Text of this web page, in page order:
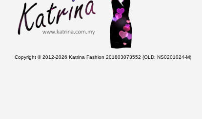
Copyright © 2012-2026 Katrina Fashion 201803073552 (OLD: NS0201024-M)